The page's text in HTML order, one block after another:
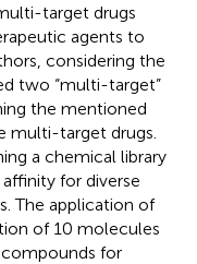
target drugs
agents to
considering the
two “multi-target”
the mentioned
multi-target drugs.
a chemical library
for diverse
The application of
of 10 molecules
for